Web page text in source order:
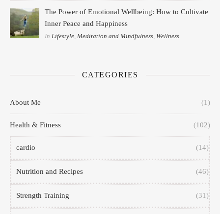
The Power of Emotional Wellbeing: How to Cultivate
Inner Peace and Happiness
InLifestyle,Meditation and Mindfulness, Wellness
CATEGORIES
About Me (1)
Health & Fitness (102)
cardio (14)
Nutrition and Recipes (46)
Strength Training (31)